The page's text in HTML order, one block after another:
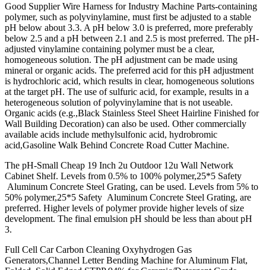
Good Supplier Wire Harness for Industry Machine Parts-containing
polymer, such as polyvinylamine, must first be adjusted to a stable
pH below about 3.3. A pH below 3.0 is preferred, more preferably
below 2.5 and a pH between 2.1 and 2.5 is most preferred. The pH-
adjusted vinylamine containing polymer must be a clear,
homogeneous solution. The pH adjustment can be made using
mineral or organic acids. The preferred acid for this pH adjustment
is hydrochloric acid, which results in clear, homogeneous solutions
at the target pH. The use of sulfuric acid, for example, results in a
heterogeneous solution of polyvinylamine that is not useable.
Organic acids (e.g.,Black Stainless Steel Sheet Hairline Finished for
Wall Building Decoration) can also be used. Other commercially
available acids include methylsulfonic acid, hydrobromic
acid,Gasoline Walk Behind Concrete Road Cutter Machine.
The pH-Small Cheap 19 Inch 2u Outdoor 12u Wall Network
Cabinet Shelf. Levels from 0.5% to 100% polymer,25*5 Safety
Aluminum Concrete Steel Grating, can be used. Levels from 5% to
50% polymer,25*5 Safety Aluminum Concrete Steel Grating, are
preferred. Higher levels of polymer provide higher levels of size
development. The final emulsion pH should be less than about pH
3.
Full Cell Car Carbon Cleaning Oxyhydrogen Gas
Generators,Channel Letter Bending Machine for Aluminum Flat,